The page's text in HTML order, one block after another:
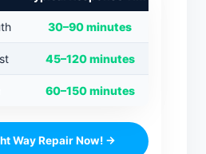
30–90 minutes
45–120 minutes
60–150 minutes
Way Repair Now! →